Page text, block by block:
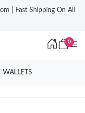
| Fast Shipping On All
0
WALLETS